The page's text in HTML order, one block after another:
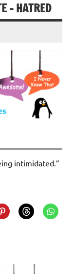
– HATRED
intimidated.”